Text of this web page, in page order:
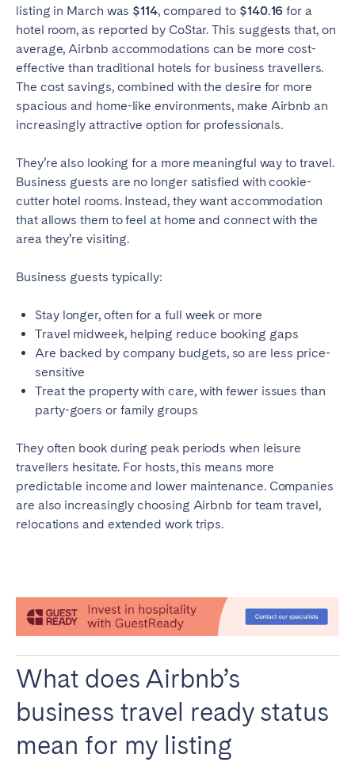
listing in March was $114, compared to $140.16 for a
hotel room, as reported by CoStar. This suggests that, on
average, Airbnb accommodations can be more cost-
effective than traditional hotels for business travellers.
The cost savings, combined with the desire for more
spacious and home-like environments, make Airbnb an
increasingly attractive option for professionals.
They’re also looking for a more meaningful way to travel.
Business guests are no longer satisfied with cookie-
cutter hotel rooms. Instead, they want accommodation
that allows them to feel at home and connect with the
area they’re visiting.
Business guests typically:
Stay longer, often for a full week or more
Travel midweek, helping reduce booking gaps
Are backed by company budgets, so are less price-
sensitive
Treat the property with care, with fewer issues than
party-goers or family groups
They often book during peak periods when leisure
travellers hesitate. For hosts, this means more
predictable income and lower maintenance. Companies
are also increasingly choosing Airbnb for team travel,
relocations and extended work trips.
What does Airbnb’s
business travel ready status
mean for my listing
ENGLAND
Bath
Birmingham
Bristol
Liverpool
London
Manchester
SCOTLAND
Edinburgh
WALES
Cardiff
PORTUGAL
Albufeira
Aveiro
Beja
Braga
Coimbra
Évora
Leiria
Lisbon
Porto
Setúbal
Viana do Castelo
AZORES